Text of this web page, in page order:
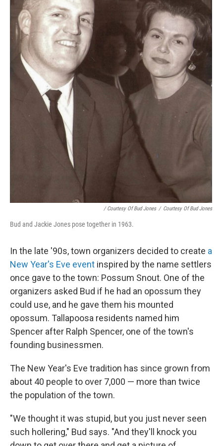
/ Courtesy Of Bud Jones / Courtesy Of Bud Jones
Bud and Jackie Jones pose together in 1963.
In the late '90s, town organizers decided to create a
New Year's Eve event inspired by the name settlers
once gave to the town: Possum Snout. One of the
organizers asked Bud if he had an opossum they
could use, and he gave them his mounted
opossum. Tallapoosa residents named him
Spencer after Ralph Spencer, one of the town's
founding businessmen.
The New Year's Eve tradition has since grown from
about 40 people to over 7,000 — more than twice
the population of the town.
"We thought it was stupid, but you just never seen
such hollering," Bud says. "And they'll knock you